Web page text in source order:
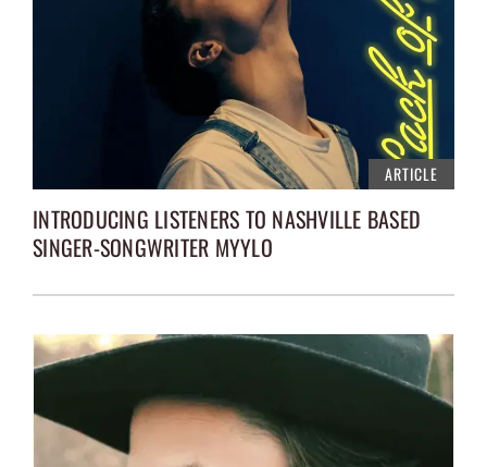
ARTICLE
INTRODUCING LISTENERS TO NASHVILLE BASED
SINGER-SONGWRITER MYYLO